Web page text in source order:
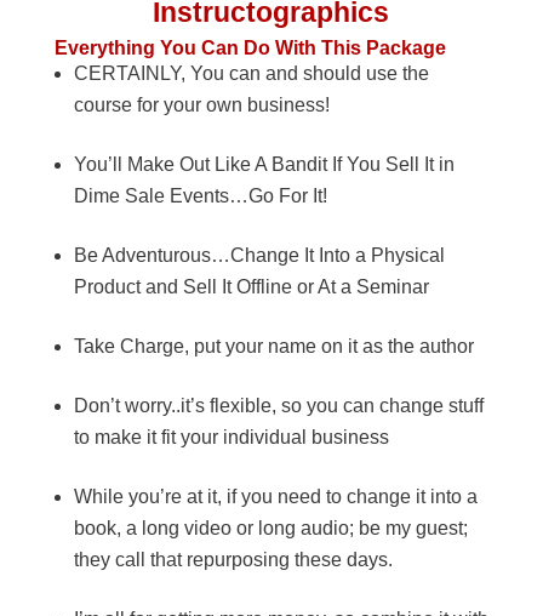
Instructographics
Everything You Can Do With This Package
CERTAINLY, You can and should use the
course for your own business!
You’ll Make Out Like A Bandit If You Sell It in
Dime Sale Events…Go For It!
Be Adventurous…Change It Into a Physical
Product and Sell It Offline or At a Seminar
Take Charge, put your name on it as the author
Don’t worry..it’s flexible, so you can change stuff
to make it fit your individual business
While you’re at it, if you need to change it into a
book, a long video or long audio; be my guest;
they call that repurposing these days.